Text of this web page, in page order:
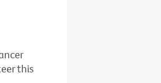
this